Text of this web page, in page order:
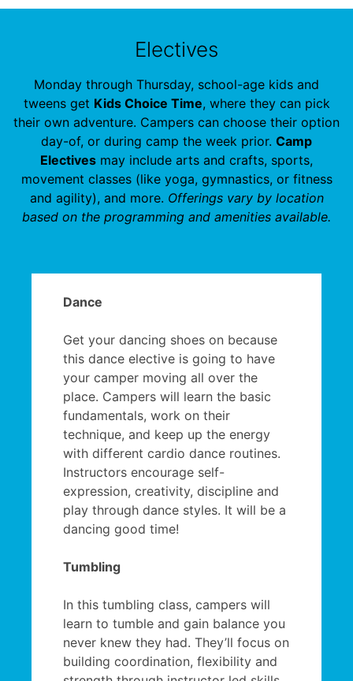
Electives
Monday through Thursday, school-age kids and
tweens get Kids Choice Time, where they can pick
their own adventure. Campers can choose their option
day-of, or during camp the week prior. Camp
Electives may include arts and crafts, sports,
movement classes (like yoga, gymnastics, or fitness
and agility), and more. Offerings vary by location
based on the programming and amenities available.
Dance
Get your dancing shoes on because
this dance elective is going to have
your camper moving all over the
place. Campers will learn the basic
fundamentals, work on their
technique, and keep up the energy
with different cardio dance routines.
Instructors encourage self-
expression, creativity, discipline and
play through dance styles. It will be a
dancing good time!
Tumbling
In this tumbling class, campers will
learn to tumble and gain balance you
never knew they had. They’ll focus on
building coordination, flexibility and